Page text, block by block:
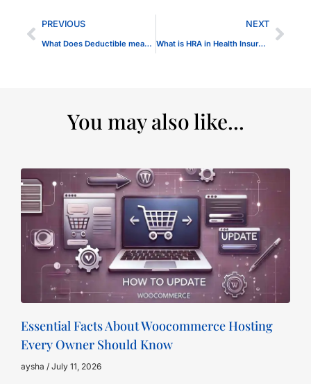
PREVIOUS
What Does Deductible mean for Health Insurance
NEXT
What is HRA in Health Insurance
You may also like...
Essential Facts About Woocommerce Hosting
Every Owner Should Know
aysha July 11, 2026